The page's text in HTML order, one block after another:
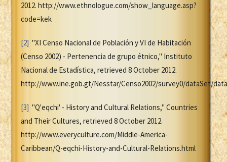
2012. http://www.ethnologue.com/show_language.asp?
code=kek
[2] "XI Censo Nacional de Población y VI de Habitación
(Censo 2002) - Pertenencia de grupo étnico," Instituto
Nacional de Estadística, retrieved 8 October 2012.
http://www.ine.gob.gt/Nesstar/Censo2002/survey0/dataSet/
[3] "Q'eqchi' - History and Cultural Relations," Countries
and Their Cultures, retrieved 8 October 2012.
http://www.everyculture.com/Middle-America-
Caribbean/Q-eqchi-History-and-Cultural-Relations.html